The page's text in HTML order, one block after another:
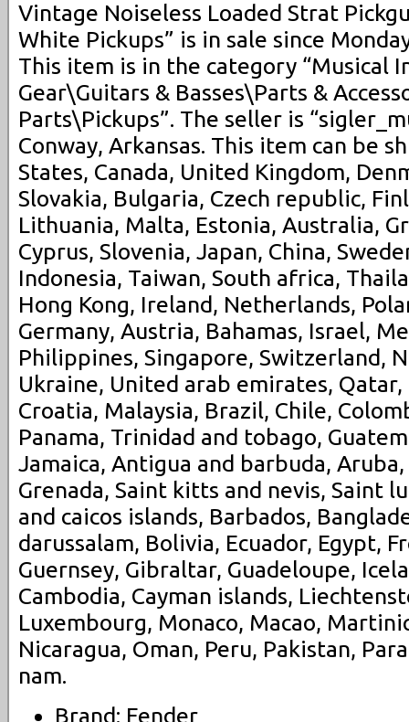
Vintage Noiseless Loaded Strat
White Pickups” is in sale since
This item is in the category “Musical
Gear\Guitars & Basses\Parts &
Parts\Pickups”. The seller is
Conway, Arkansas. This item can be
States, Canada, United Kingdom,
Slovakia, Bulgaria, Czech republic,
Lithuania, Malta, Estonia, Australia,
Cyprus, Slovenia, Japan, China,
Indonesia, Taiwan, South africa,
Hong Kong, Ireland, Netherlands,
Germany, Austria, Bahamas, Israel,
Philippines, Singapore, Switzerland,
Ukraine, United arab emirates,
Croatia, Malaysia, Brazil, Chile,
Panama, Trinidad and tobago,
Jamaica, Antigua and barbuda,
Grenada, Saint kitts and nevis, Saint
and caicos islands, Barbados,
darussalam, Bolivia, Ecuador, Egypt,
Guernsey, Gibraltar, Guadeloupe,
Cambodia, Cayman islands,
Luxembourg, Monaco, Macao,
Nicaragua, Oman, Peru, Pakistan,
nam.
Brand: Fender